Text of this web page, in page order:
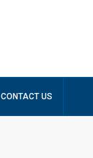
CONTACT US